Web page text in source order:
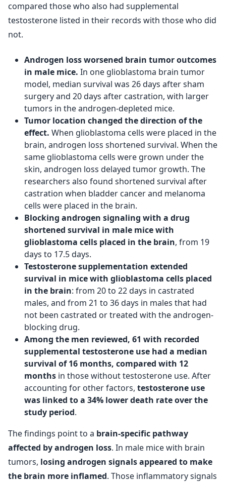
compared those who also had supplemental
testosterone listed in their records with those who did
not.
Androgen loss worsened brain tumor outcomes
in male mice. In one glioblastoma brain tumor
model, median survival was 26 days after sham
surgery and 20 days after castration, with larger
tumors in the androgen-depleted mice.
Tumor location changed the direction of the
effect. When glioblastoma cells were placed in the
brain, androgen loss shortened survival. When the
same glioblastoma cells were grown under the
skin, androgen loss delayed tumor growth. The
researchers also found shortened survival after
castration when bladder cancer and melanoma
cells were placed in the brain.
Blocking androgen signaling with a drug
shortened survival in male mice with
glioblastoma cells placed in the brain, from 19
days to 17.5 days.
Testosterone supplementation extended
survival in mice with glioblastoma cells placed
in the brain: from 20 to 22 days in castrated
males, and from 21 to 36 days in males that had
not been castrated or treated with the androgen-
blocking drug.
Among the men reviewed, 61 with recorded
supplemental testosterone use had a median
survival of 16 months, compared with 12
months in those without testosterone use. After
accounting for other factors, testosterone use
was linked to a 34% lower death rate over the
study period.
The findings point to a brain-specific pathway
affected by androgen loss. In male mice with brain
tumors, losing androgen signals appeared to make
the brain more inflamed. Those inflammatory signals